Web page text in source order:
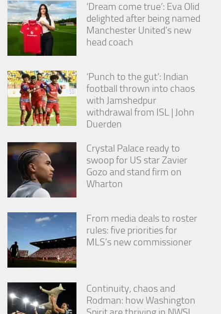
‘Dream come true’: Eva Olid
delighted after being named
Manchester United’s new
head coach
‘Punch to the gut’: Indian
football thrown into chaos
with Jamshedpur
withdrawal from ISL | John
Duerden
Crystal Palace ready to
swoop for US star Zavier
Gozo and stand firm on
Wharton
From media deals to roster
rules: five priorities for
MLS’s new commissioner
Continuity, chaos and
Rodman: how Washington